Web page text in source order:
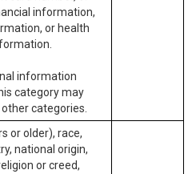
information,
or health
information
category may
categories.
or older), race,
national origin,
or creed,